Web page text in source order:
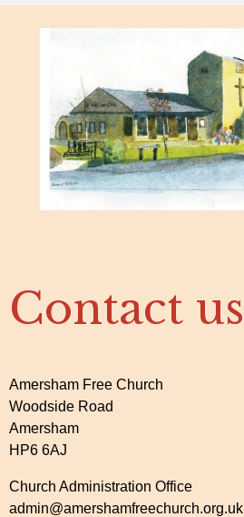
Contact us
Amersham Free Church
Woodside Road
Amersham
HP6 6AJ
Church Administration Office
admin@amershamfreechurch.org.uk